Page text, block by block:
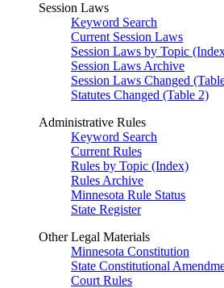
Session Laws
Keyword Search
Current Session Laws
Session Laws by Topic
Session Laws Archive
Session Laws Changed
Statutes Changed (Table 2)
Administrative Rules
Keyword Search
Current Rules
Rules by Topic (Index)
Rules Archive
Minnesota Rule Status
State Register
Other Legal Materials
Minnesota Constitution
State Constitutional
Court Rules